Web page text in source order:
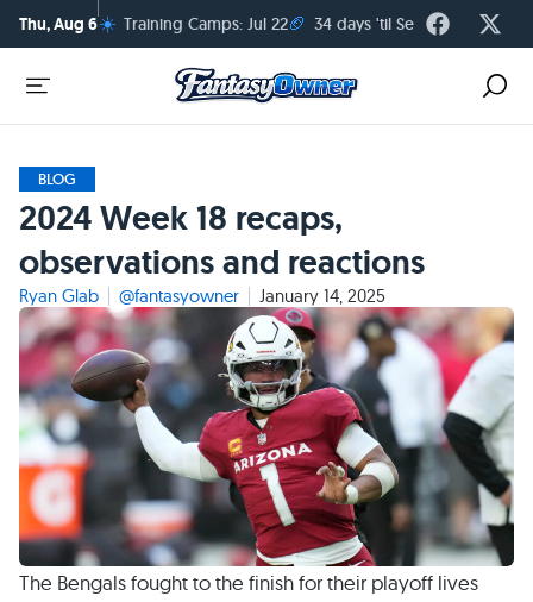
Thu, Aug 6☀️ Training Camps: Jul 22🏈 34 days 'til Season Kickoff
BLOG
2024 Week 18 recaps,
observations and reactions
Ryan Glab @fantasyowner January 14, 2025
The Bengals fought to the finish for their playoff lives